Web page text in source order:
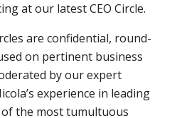
at our latest CEO Circle.
are confidential, round-
on pertinent business
by our expert
experience in leading
the most tumultuous